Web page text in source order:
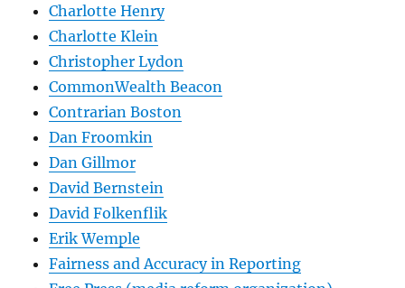
Charlotte Henry
Charlotte Klein
Christopher Lydon
CommonWealth Beacon
Contrarian Boston
Dan Froomkin
Dan Gillmor
David Bernstein
David Folkenflik
Erik Wemple
Fairness and Accuracy in Reporting